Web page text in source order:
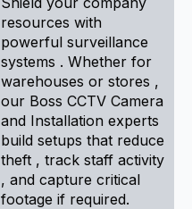
resources with
powerful surveillance
systems . Whether for
warehouses or stores ,
our Boss CCTV Camera
and Installation experts
build setups that reduce
theft , track staff activity
, and capture critical
footage if required.